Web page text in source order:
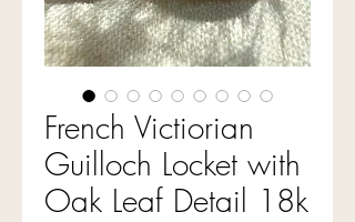
French Victiorian
Guilloch Locket with
Oak Leaf Detail 18k